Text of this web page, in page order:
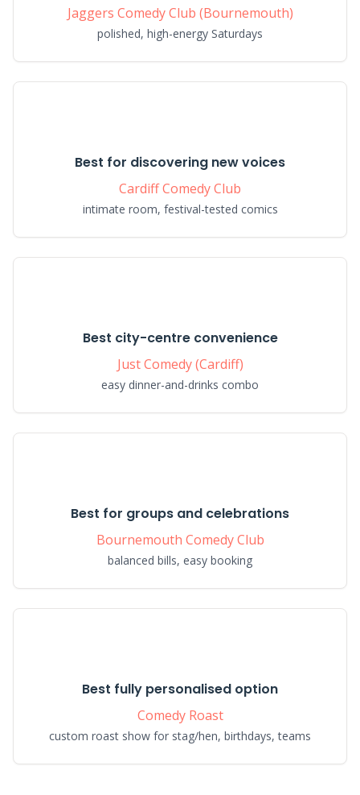
Jaggers Comedy Club (Bournemouth)
polished, high-energy Saturdays
Best for discovering new voices
Cardiff Comedy Club
intimate room, festival-tested comics
Best city-centre convenience
Just Comedy (Cardiff)
easy dinner-and-drinks combo
Best for groups and celebrations
Bournemouth Comedy Club
balanced bills, easy booking
Best fully personalised option
Comedy Roast
custom roast show for stag/hen, birthdays, teams